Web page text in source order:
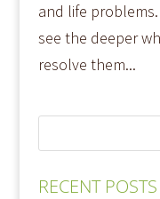
and life
see the deeper
resolve them...
RECENT POSTS